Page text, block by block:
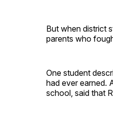
But when district
parents who
One student
had ever earned.
school, said that